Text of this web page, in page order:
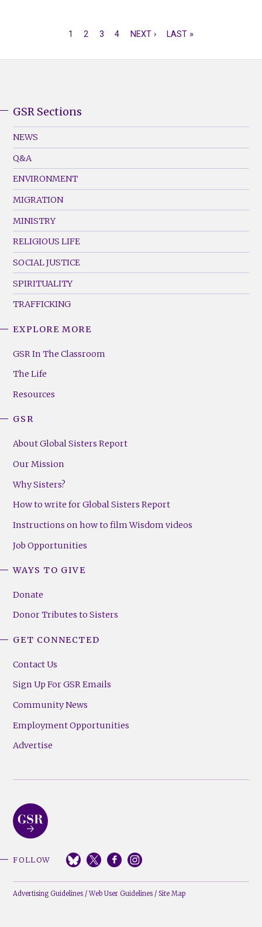
CURRENT
1 PAGE
2 PAGE
3 PAGE
4
NEXT
NEXT ›
LAST
LAST »
Footer
Menu
(Left)
GSR Sections
NEWS
Q&A
ENVIRONMENT
MIGRATION
MINISTRY
RELIGIOUS LIFE
SOCIAL JUSTICE
SPIRITUALITY
TRAFFICKING
Footer
(Right)
EXPLORE MORE
GSR In The Classroom
The Life
Resources
GSR
About Global Sisters Report
Our Mission
Why Sisters?
How to write for Global Sisters Report
Instructions on how to film Wisdom videos
Job Opportunities
WAYS TO GIVE
Donate
Donor Tributes to Sisters
GET CONNECTED
Contact Us
Sign Up For GSR Emails
Community News
Employment Opportunities
Advertise
FOLLOW
Advertising Guidelines /Web User Guidelines / Site Map